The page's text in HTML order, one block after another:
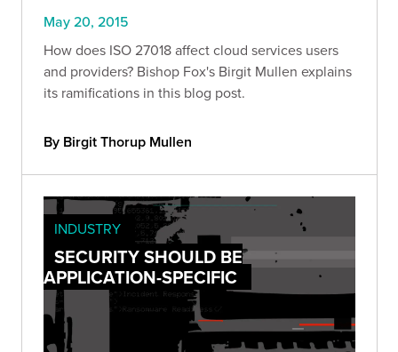
May 20, 2015
How does ISO 27018 affect cloud services users
and providers? Bishop Fox's Birgit Mullen explains
its ramifications in this blog post.
By Birgit Thorup Mullen
INDUSTRY
SECURITY SHOULD BE
APPLICATION-SPECIFIC